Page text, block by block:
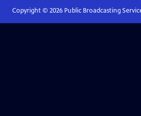
Copyright © 2026Public Broadcasting